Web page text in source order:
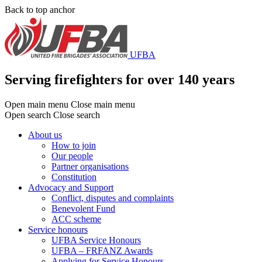
Skip
main
content
Back to top anchor
UFBA
Serving firefighters for over 140 years
Open main menu Close main menu
Open search Close search
About us
How to join
Our people
Partner organisations
Constitution
Advocacy and Support
Conflict, disputes and complaints
Benevolent Fund
ACC scheme
Service honours
UFBA Service Honours
UFBA – FRFANZ Awards